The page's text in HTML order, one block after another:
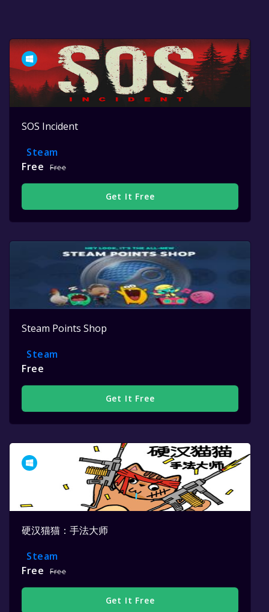
SOS Incident
Steam
Free
Free
Get It Free
Steam Points Shop
Steam
Free
Get It Free
硬汉猫猫：手法大师
Steam
Free
Free
Get It Free